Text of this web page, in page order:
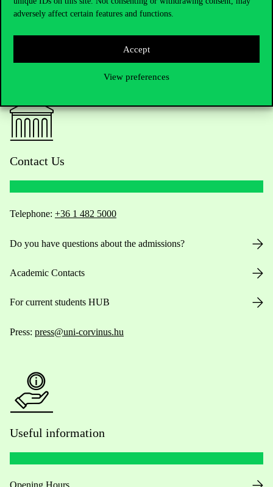
adversely affect certain features and functions.
Accept
View preferences
Contact Us
Telephone: +36 1 482 5000
Do you have questions about the admissions?
Academic Contacts
For current students HUB
Press: press@uni-corvinus.hu
Useful information
Opening Hours